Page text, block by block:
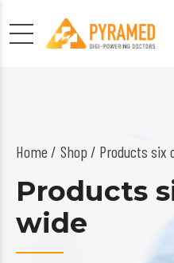
Home Shop / Products six
Products
wide